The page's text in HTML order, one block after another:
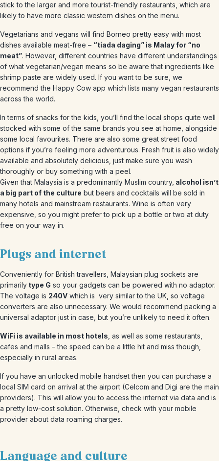
stick to the larger and more tourist-friendly restaurants, which are
likely to have more classic western dishes on the menu.
Vegetarians and vegans will find Borneo pretty easy with most
dishes available meat-free – “tiada daging” is Malay for “no
meat”. However, different countries have different understandings
of what vegetarian/vegan means so be aware that ingredients like
shrimp paste are widely used. If you want to be sure, we
recommend the Happy Cow app which lists many vegan restaurants
across the world.
In terms of snacks for the kids, you’ll find the local shops quite well
stocked with some of the same brands you see at home, alongside
some local favourites. There are also some great street food
options if you’re feeling more adventurous. Fresh fruit is also widely
available and absolutely delicious, just make sure you wash
thoroughly or buy something with a peel.
Given that Malaysia is a predominantly Muslim country, alcohol isn’t
a big part of the culture but beers and cocktails will be sold in
many hotels and mainstream restaurants. Wine is often very
expensive, so you might prefer to pick up a bottle or two at duty
free on your way in.
Plugs and internet
Conveniently for British travellers, Malaysian plug sockets are
primarily type G so your gadgets can be powered with no adaptor.
The voltage is 240V which is very similar to the UK, so voltage
converters are also unnecessary. We would recommend packing a
universal adaptor just in case, but you’re unlikely to need it often.
WiFi is available in most hotels , as well as some restaurants,
cafes and malls – the speed can be a little hit and miss though,
especially in rural areas.
If you have an unlocked mobile handset then you can purchase a
local SIM card on arrival at the airport (Celcom and Digi are the main
providers). This will allow you to access the internet via data and is
a pretty low-cost solution. Otherwise, check with your mobile
provider about data roaming charges.
Language and culture